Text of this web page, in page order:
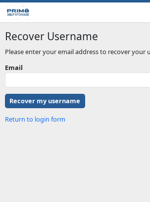
Recover Username
Please enter your email address to recover your
Email
Return to login form